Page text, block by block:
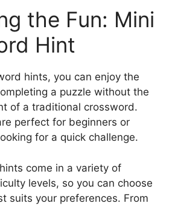
the Fun: Mini
Hint
hints, you can enjoy the
a puzzle without the
of a traditional crossword.
perfect for beginners or
for a quick challenge.
come in a variety of
levels, so you can choose
suits your preferences. From